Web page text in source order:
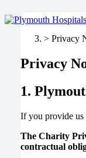
> Privacy
Privacy
1.
If you provide us
The Charity
contractual